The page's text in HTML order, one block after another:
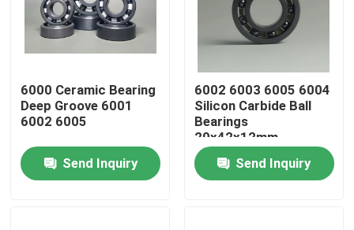
Home
6000 Ceramic Bearing
Deep Groove 6001
6002 6005
Send Inquiry
6002 6003 6005 6004
Silicon Carbide Ball
Bearings
20x42x12mm
Send Inquiry